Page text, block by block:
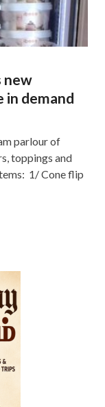
new
in demand
parlour of
toppings and
1/ Cone flip